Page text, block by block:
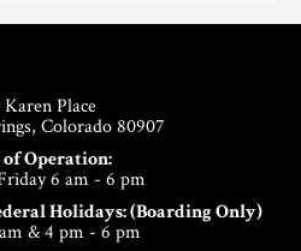
Karen Place
Colorado 80907
Operation:
6 am - 6 pm
Holidays: (Boarding Only)
& 4 pm - 6 pm